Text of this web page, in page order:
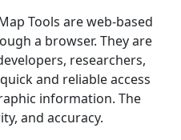
Tools are web-based
a browser. They are
researchers,
and reliable access
information. The
and accuracy.